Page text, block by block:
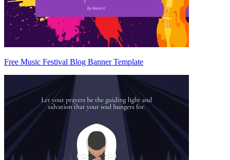
Free Music Festival Blog Banner Template